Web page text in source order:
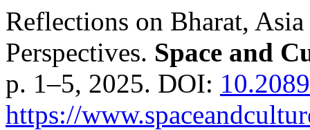
Reflections on Bharat,
Perspectives. Space and
p. 1–5, 2025. DOI:
https://